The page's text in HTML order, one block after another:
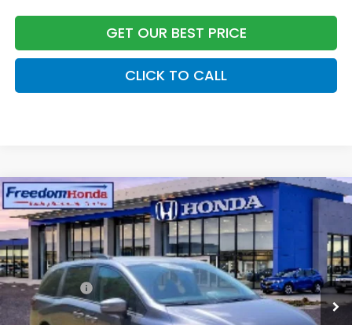
GET OUR BEST PRICE
CLICK TO CALL
2026Honda OdysseyEX-LFront Wheel Drive
Price Drop
VIN:
5FNRL6H69TB056406Stock: 26446Model:RL6H6TJNW
In Stock Ext. Int.
MSRP:
$45,685
Accessories:
+$998
Dealer Closing Fee:
+$599
Compare Vehicle